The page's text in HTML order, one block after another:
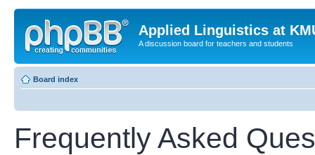
Applied Linguistics at
A discussion board for teachers and students
Board index
Frequently Asked